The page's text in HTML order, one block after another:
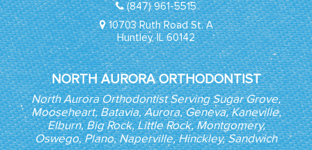
(847) 961-5515
10703 Ruth Road St. A
Huntley, IL 60142
NORTH AURORA ORTHODONTIST
North Aurora Orthodontist Serving Sugar Grove,
Mooseheart, Batavia, Aurora, Geneva, Kaneville,
Elburn, Big Rock, Little Rock, Montgomery,
Oswego, Plano, Naperville, Hinckley, Sandwich